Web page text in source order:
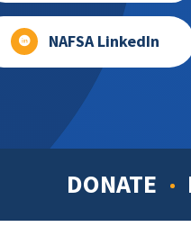
NAFSA LinkedIn
DONATE